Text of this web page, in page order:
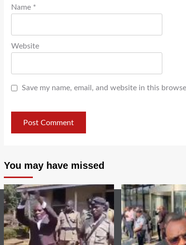
Name *
Website
Save my name, email, and website in this
You may have missed